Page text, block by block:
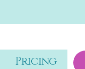
Pricing